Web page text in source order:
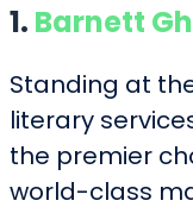
1. Barnett
Standing at
literary
the premier
world-class